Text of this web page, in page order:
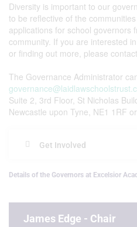
Diversity is important to our
to be reflective of the
applications for school governors
community. If you are interested
or finding out more, please
The Governance Administrator
Suite 2, 3rd Floor, St Nicholas
Newcastle upon Tyne, NE1 1RF
Get Involved
Details of the Governors at Excelsior
James Edge - Chair